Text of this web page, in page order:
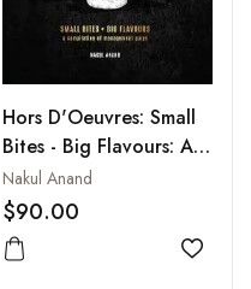
Hors D'Oeuvres: Small
Bites - Big Flavours: A
Compilation of
Management Quips
Nakul Anand
$90.00
Add